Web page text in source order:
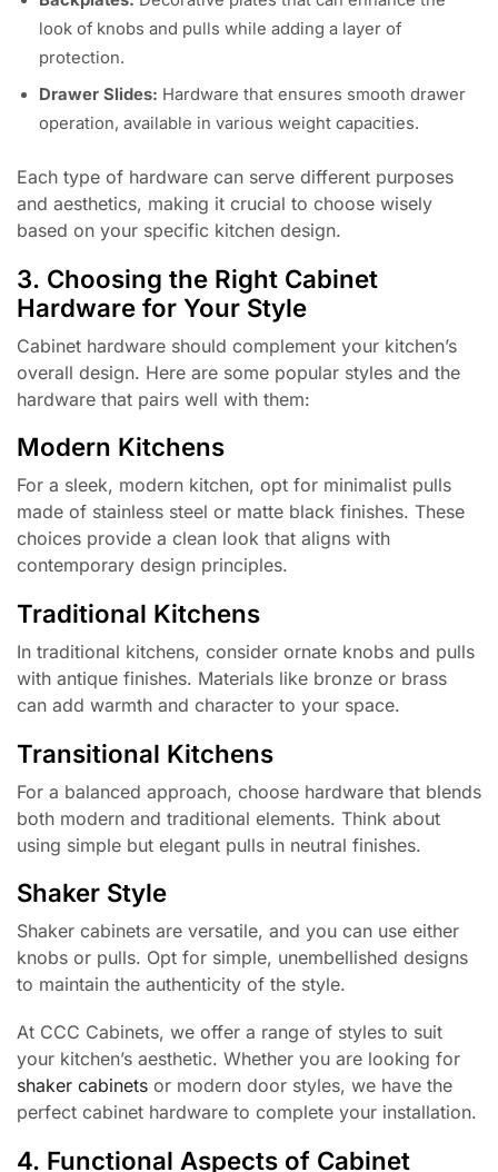
look of knobs and pulls while adding a layer of
protection.
Drawer Slides: Hardware that ensures smooth drawer
operation, available in various weight capacities.
Each type of hardware can serve different purposes
and aesthetics, making it crucial to choose wisely
based on your specific kitchen design.
3. Choosing the Right Cabinet
Hardware for Your Style
Cabinet hardware should complement your kitchen’s
overall design. Here are some popular styles and the
hardware that pairs well with them:
Modern Kitchens
For a sleek, modern kitchen, opt for minimalist pulls
made of stainless steel or matte black finishes. These
choices provide a clean look that aligns with
contemporary design principles.
Traditional Kitchens
In traditional kitchens, consider ornate knobs and pulls
with antique finishes. Materials like bronze or brass
can add warmth and character to your space.
Transitional Kitchens
For a balanced approach, choose hardware that blends
both modern and traditional elements. Think about
using simple but elegant pulls in neutral finishes.
Shaker Style
Shaker cabinets are versatile, and you can use either
knobs or pulls. Opt for simple, unembellished designs
to maintain the authenticity of the style.
At CCC Cabinets, we offer a range of styles to suit
your kitchen’s aesthetic. Whether you are looking for
shaker cabinets or modern door styles, we have the
perfect cabinet hardware to complete your installation.
4. Functional Aspects of Cabinet